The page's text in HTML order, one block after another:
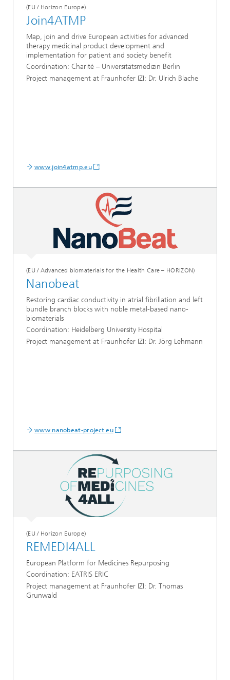
(EU / Horizon Europe)
Join4ATMP
Map, join and drive European activities for advanced
therapy medicinal product development and
implementation for patient and society benefit
Coordination: Charité – Universitätsmedizin Berlin
Project management at Fraunhofer IZI: Dr. Ulrich Blache
www.join4atmp.eu
(EU / Advanced biomaterials for the Health Care – HORIZON)
Nanobeat
Restoring cardiac conductivity in atrial fibrillation and left
bundle branch blocks with noble metal-based nano-
biomaterials
Coordination: Heidelberg University Hospital
Project management at Fraunhofer IZI: Dr. Jörg Lehmann
www.nanobeat-project.eu
(EU / Horizon Europe)
REMEDI4ALL
European Platform for Medicines Repurposing
Coordination: EATRIS ERIC
Project management at Fraunhofer IZI: Dr. Thomas
Grunwald